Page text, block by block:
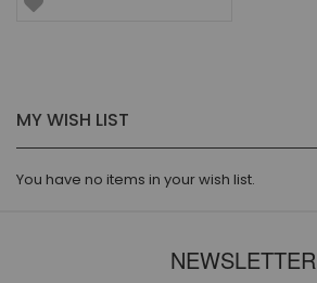
MY WISH LIST
You have no items in your wish list.
NEWSLETTER